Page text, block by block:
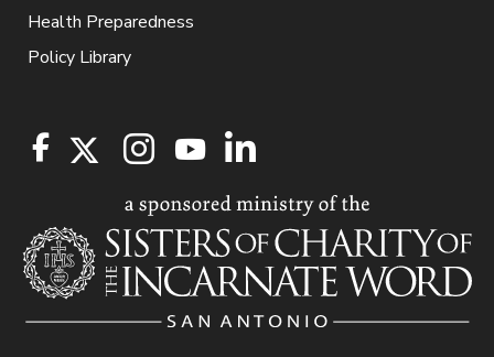
Health Preparedness
Policy Library